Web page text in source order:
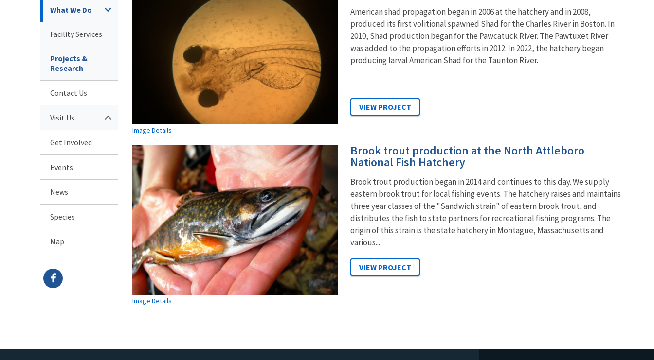
What We Do
Facility Services
Projects &
Research
Contact Us
Visit Us
Get Involved
Events
News
Species
Map
Image Details
American shad propagation began in 2006 at the hatchery and in 2008,
produced its first volitional spawned Shad for the Charles River in Boston. In
2010, Shad production began for the Pawcatuck River. The Pawtuxet River
was added to the propagation efforts in 2012. In 2022, the hatchery began
producing larval American Shad for the Taunton River.
Image Details
Brook trout production at the North Attleboro
National Fish Hatchery
Brook trout production began in 2014 and continues to this day. We supply
eastern brook trout for local fishing events. The hatchery raises and maintains
three year classes of the "Sandwich strain" of eastern brook trout, and
distributes the fish to state partners for recreational fishing programs. The
origin of this strain is the state hatchery in Montague, Massachusetts and
various...